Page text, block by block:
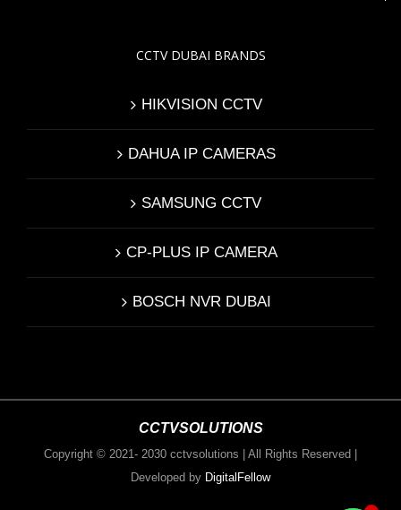
CCTV DUBAI BRANDS
HIKVISION CCTV
DAHUA IP CAMERAS
SAMSUNG CCTV
CP-PLUS IP CAMERA
BOSCH NVR DUBAI
CCTVSOLUTIONS
Copyright © 2021- 2030 cctvsolutions | All Rights Reserved |
Developed by DigitalFellow